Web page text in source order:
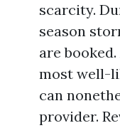
scarcity.
season
are
most well-
can
provider.